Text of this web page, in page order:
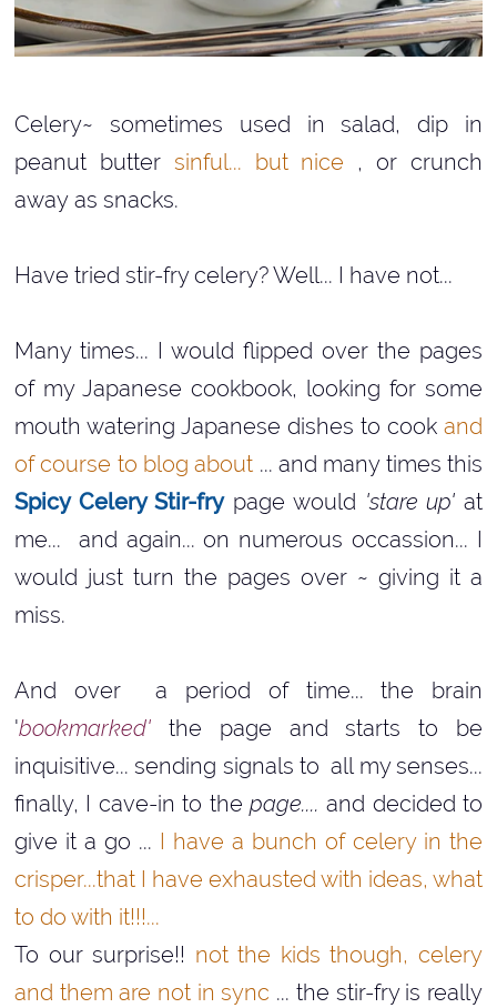
Celery~ sometimes used in salad, dip in
peanut butter sinful... but nice , or crunch
away as snacks.
Have tried stir-fry celery? Well... I have not...
Many times... I would flipped over the pages
of my Japanese cookbook, looking for some
mouth watering Japanese dishes to cook and
of course to blog about ... and many times this
Spicy Celery Stir-frypage would 'stare up' at
me... and again... on numerous occassion... I
would just turn the pages over ~ giving it a
miss.
And over a period of time... the brain
'bookmarked' the page and starts to be
inquisitive... sending signals to all my senses...
finally, I cave-in to the page.... and decided to
give it a go ... I have a bunch of celery in the
crisper...that I have exhausted with ideas, what
to do with it!!!...
To our surprise!! not the kids though, celery
and them are not in sync ... the stir-fry is really